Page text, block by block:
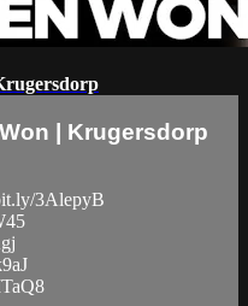
| Krugersdorp
3AlepyB